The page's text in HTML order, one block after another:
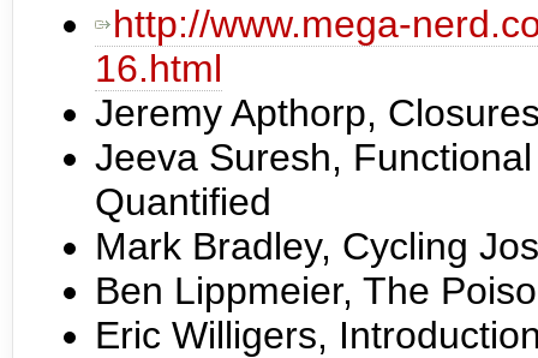
http://www.mega-
16.html
Jeremy Apthorp,
Jeeva Suresh,
Quantified
Mark Bradley, Cycling
Ben Lippmeier, The
Eric Willigers,